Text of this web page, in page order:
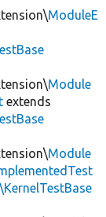
ModuleE
Module
extends
Module